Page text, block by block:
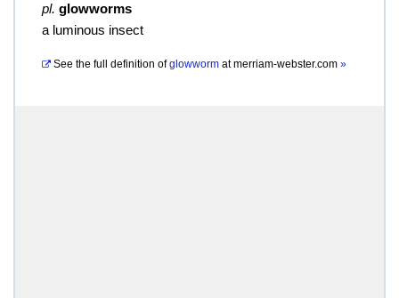
pl. glowworms
a luminous insect
See the full definition of glowworm atmerriam-webster.com »